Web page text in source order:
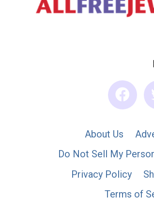
About Us
Do Not Sell My
Privacy Policy
Terms of